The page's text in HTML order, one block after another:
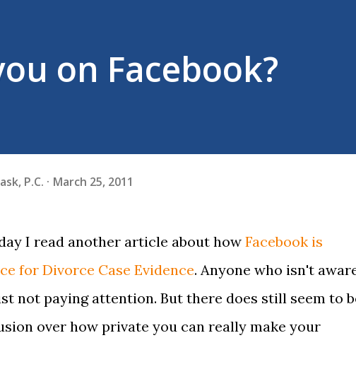
on Facebook?
P.C. March 25, 2011
I read another article about how Facebook is
for Divorce Case Evidence. Anyone who isn't
not paying attention. But there does still seem to
over how private you can really make your